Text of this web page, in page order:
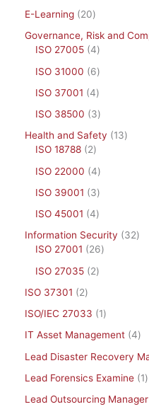
E-Learning
20
Governance, Risk and
ISO 27005 4
ISO 31000
6
ISO 37001
4
ISO 38500
3
Health and Safety
13
ISO 18788
2
ISO 22000
4
ISO 39001
3
ISO 45001
4
Information Security
32
ISO 27001
26
ISO 27035
2
ISO 37301
2
ISO/IEC 27033
1
IT Asset Management 4
Lead Disaster Recovery
Lead Forensics Examine
1
Lead Outsourcing Manager